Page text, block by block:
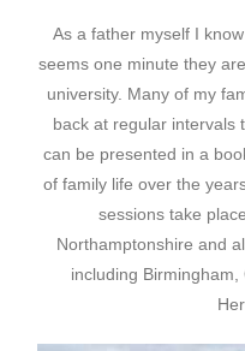
As a father myself I
seems one minute they
university. Many of my
back at regular intervals
can be presented in a
of family life over the
sessions take
Northamptonshire and
including